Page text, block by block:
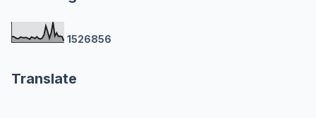
1526856
Translate